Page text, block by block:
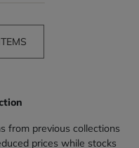
from previous collections
prices while stocks